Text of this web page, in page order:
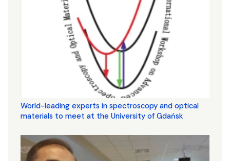
World-leading experts in spectroscopy and optical
materials to meet at the University of Gdańsk